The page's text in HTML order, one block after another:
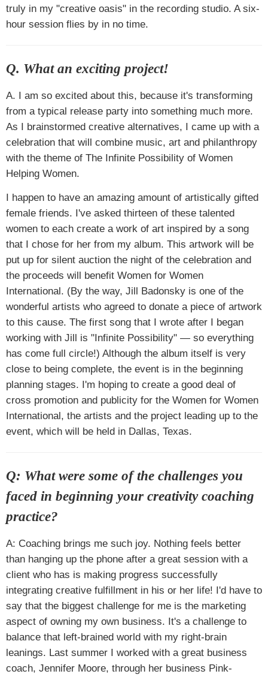
truly in my "creative oasis" in the recording studio. A six-
hour session flies by in no time.
Q. What an exciting project!
A. I am so excited about this, because it's transforming
from a typical release party into something much more.
As I brainstormed creative alternatives, I came up with a
celebration that will combine music, art and philanthropy
with the theme of The Infinite Possibility of Women
Helping Women.
I happen to have an amazing amount of artistically gifted
female friends. I've asked thirteen of these talented
women to each create a work of art inspired by a song
that I chose for her from my album. This artwork will be
put up for silent auction the night of the celebration and
the proceeds will benefit Women for Women
International. (By the way, Jill Badonsky is one of the
wonderful artists who agreed to donate a piece of artwork
to this cause. The first song that I wrote after I began
working with Jill is "Infinite Possibility" — so everything
has come full circle!) Although the album itself is very
close to being complete, the event is in the beginning
planning stages. I'm hoping to create a good deal of
cross promotion and publicity for the Women for Women
International, the artists and the project leading up to the
event, which will be held in Dallas, Texas.
Q: What were some of the challenges you
faced in beginning your creativity coaching
practice?
A: Coaching brings me such joy. Nothing feels better
than hanging up the phone after a great session with a
client who has is making progress successfully
integrating creative fulfillment in his or her life! I'd have to
say that the biggest challenge for me is the marketing
aspect of owning my own business. It's a challenge to
balance that left-brained world with my right-brain
leanings. Last summer I worked with a great business
coach, Jennifer Moore, through her business Pink-